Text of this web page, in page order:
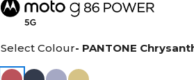
Select Colour- PANTONE